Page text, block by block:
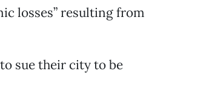
losses” resulting from
sue their city to be